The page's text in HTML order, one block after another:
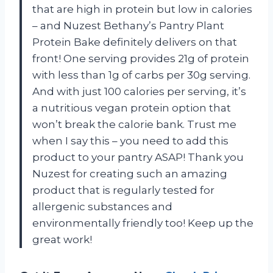
that are high in protein but low in calories
– and Nuzest Bethany’s Pantry Plant
Protein Bake definitely delivers on that
front! One serving provides 21g of protein
with less than 1g of carbs per 30g serving.
And with just 100 calories per serving, it’s
a nutritious vegan protein option that
won’t break the calorie bank. Trust me
when I say this – you need to add this
product to your pantry ASAP! Thank you
Nuzest for creating such an amazing
product that is regularly tested for
allergenic substances and
environmentally friendly too! Keep up the
great work!